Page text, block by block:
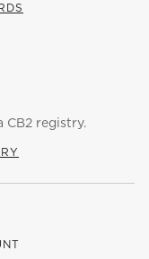
CB2 registry.